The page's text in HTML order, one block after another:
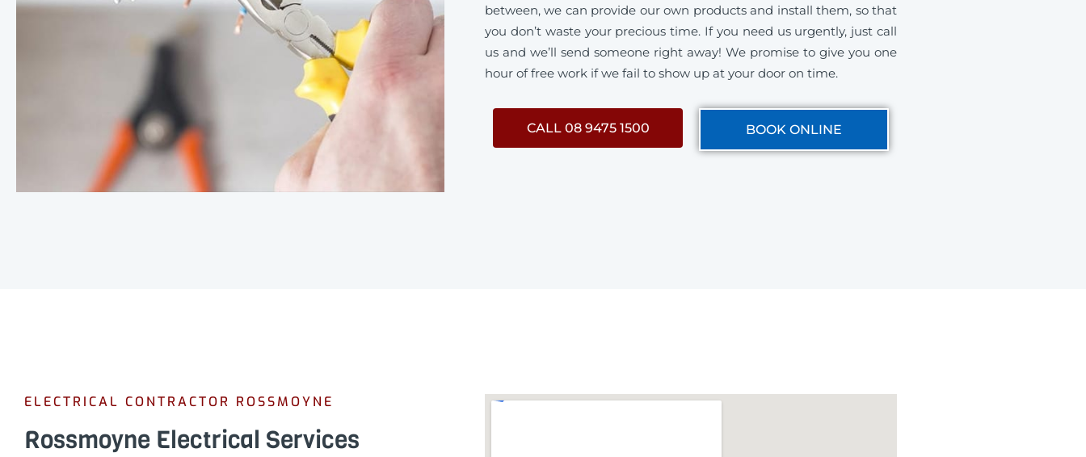
between, we can provide our own products and install them, so that
you don’t waste your precious time. If you need us urgently, just call
us and we’ll send someone right away! We promise to give you one
hour of free work if we fail to show up at your door on time.
CALL 08 9475 1500 BOOK ONLINE
ELECTRICAL CONTRACTOR ROSSMOYNE
Rossmoyne Electrical Services